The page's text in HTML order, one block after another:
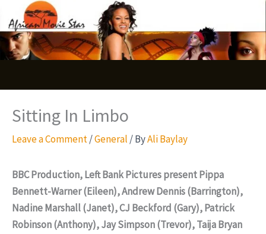
to
content
Sitting In Limbo
Leave a Comment/General / ByAli Baylay
BBC Production, Left Bank Pictures present Pippa
Bennett-Warner (Eileen), Andrew Dennis (Barrington),
Nadine Marshall (Janet), CJ Beckford (Gary), Patrick
Robinson (Anthony), Jay Simpson (Trevor), Taija Bryan
S
e
a
c